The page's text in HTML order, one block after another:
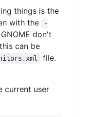
things is the
with the
-
don't
can be
file.
current user